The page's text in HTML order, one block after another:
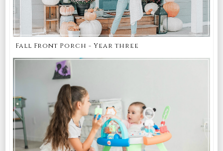
Fall Front Porch - Year three